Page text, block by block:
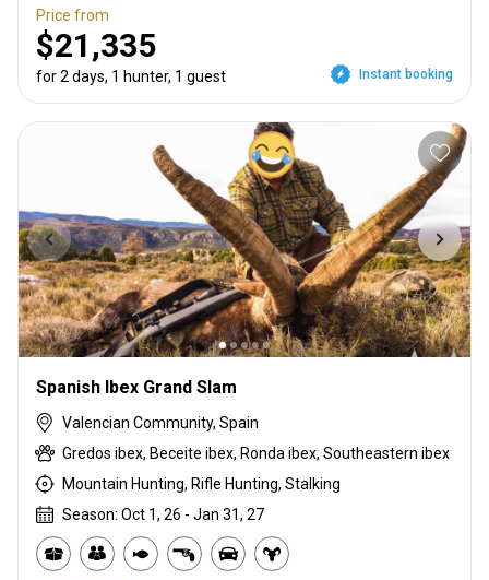
Price from
$21,335
for 2 days, 1 hunter, 1 guest Instant booking
Spanish Ibex Grand Slam
Valencian Community, Spain
Gredos ibex, Beceite ibex, Ronda ibex, Southeastern ibex
Mountain Hunting, Rifle Hunting, Stalking
Season: Oct 1, 26 - Jan 31, 27